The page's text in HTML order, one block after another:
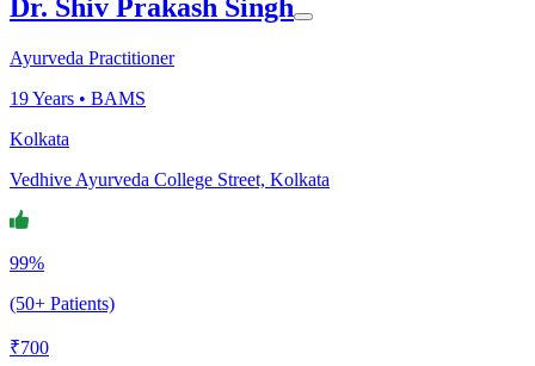
Dr. Shiv Prakash Singh
Ayurveda Practitioner
19Years • BAMS
Kolkata
Vedhive Ayurveda College Street, Kolkata
99%
(50+ Patients)
₹700